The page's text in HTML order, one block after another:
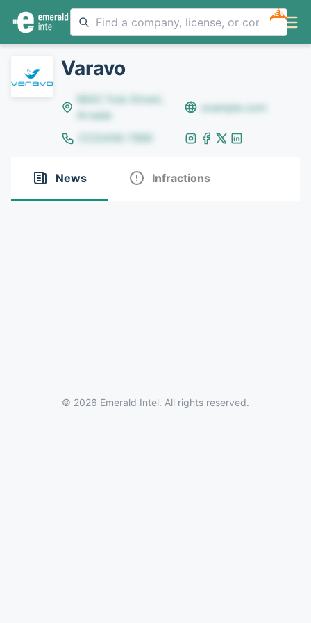
NEW
Varavo
8642 Yule Street,
Arvada
example.com
(123)456-7890
News Infractions
© 2026 Emerald Intel. All rights reserved.